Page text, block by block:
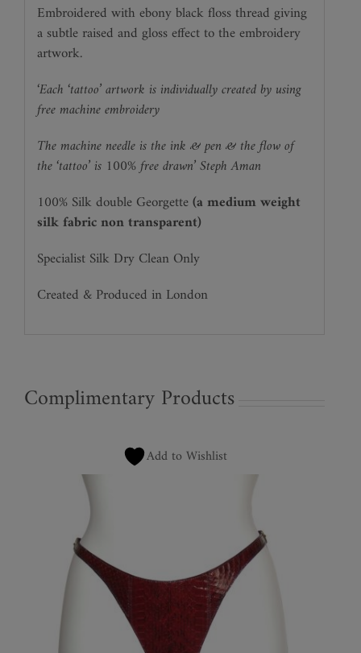
Embroidered with ebony black floss thread giving
a subtle raised and gloss effect to the embroidery
artwork.
‘Each ‘tattoo’ artwork is individually created by using
free machine embroidery
The machine needle is the ink & pen & the flow of
the ‘tattoo’ is 100% free drawn’ Steph Aman
100% Silk double Georgette(a medium weight
silk fabric non transparent)
Specialist Silk Dry Clean Only
Created & Produced in London
Complimentary Products
Add to Wishlist